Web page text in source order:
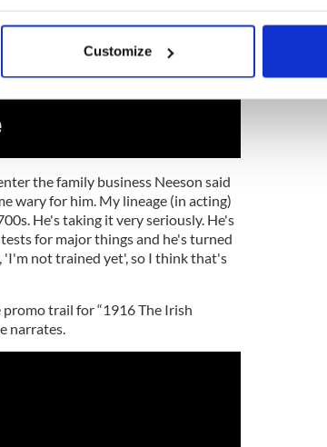
location which can be accurate to within
is processed and set your preferences in the
our social media, advertising and analytics
or that they’ve collected from your use of their
Customize
the family business Neeson said
wary for him. My lineage (in acting)
He's taking it very seriously. He's
for major things and he's turned
'I'm not trained yet', so I think that's
trail for “1916 The Irish
narrates.